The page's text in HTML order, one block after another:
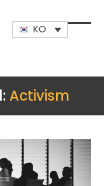
KO
Open
Close
Activism